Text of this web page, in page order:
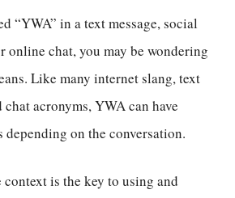
“YWA” in a text message, social
online chat, you may be wondering
Like many internet slang, text
acronyms, YWA can have
on the conversation.
is the key to using and